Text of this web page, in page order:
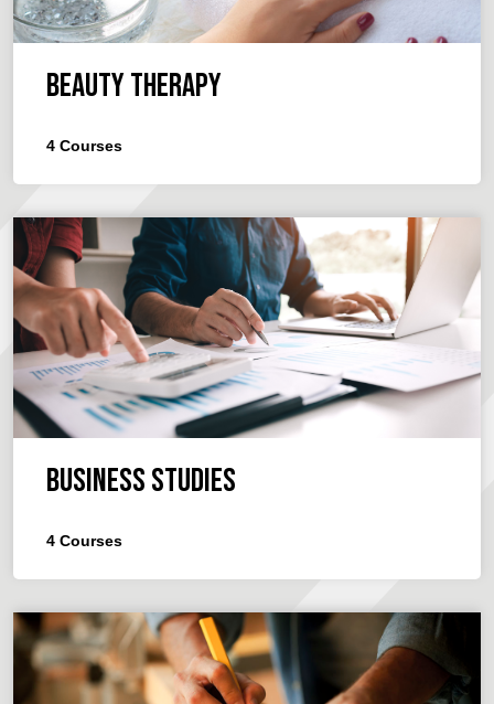
Beauty Therapy
4 Courses
Business Studies
4 Courses